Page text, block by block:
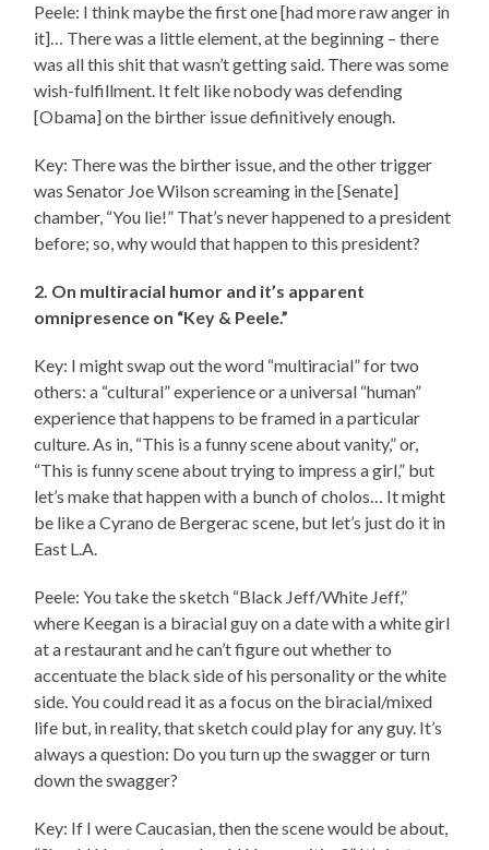
Peele: I think maybe the first one [had more raw anger in
it]… There was a little element, at the beginning – there
was all this shit that wasn’t getting said. There was some
wish-fulfillment. It felt like nobody was defending
[Obama] on the birther issue definitively enough.
Key: There was the birther issue, and the other trigger
was Senator Joe Wilson screaming in the [Senate]
chamber, “You lie!” That’s never happened to a president
before; so, why would that happen to this president?
2. On multiracial humor and it’s apparent
omnipresence on “Key & Peele.”
Key: I might swap out the word “multiracial” for two
others: a “cultural” experience or a universal “human”
experience that happens to be framed in a particular
culture. As in, “This is a funny scene about vanity,” or,
“This is funny scene about trying to impress a girl,” but
let’s make that happen with a bunch of cholos… It might
be like a Cyrano de Bergerac scene, but let’s just do it in
East L.A.
Peele: You take the sketch “Black Jeff/White Jeff,”
where Keegan is a biracial guy on a date with a white girl
at a restaurant and he can’t figure out whether to
accentuate the black side of his personality or the white
side. You could read it as a focus on the biracial/mixed
life but, in reality, that sketch could play for any guy. It’s
always a question: Do you turn up the swagger or turn
down the swagger?
Key: If I were Caucasian, then the scene would be about,